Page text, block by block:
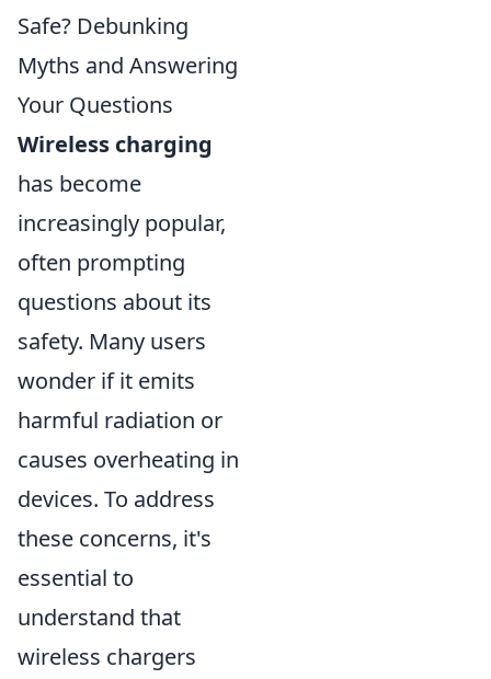
Safe? Debunking
Myths and Answering
Your Questions
Wireless charging
has become
increasingly popular,
often prompting
questions about its
safety. Many users
wonder if it emits
harmful radiation or
causes overheating in
devices. To address
these concerns, it's
essential to
understand that
wireless chargers